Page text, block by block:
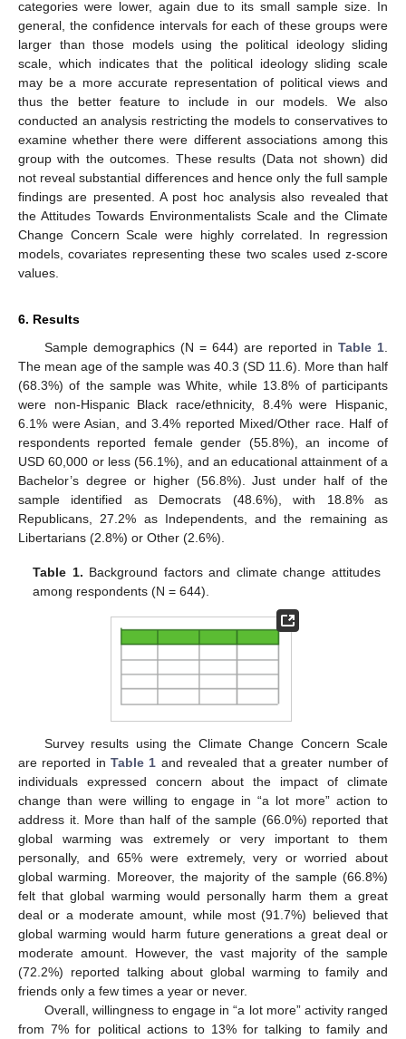
categories were lower, again due to its small sample size. In
general, the confidence intervals for each of these groups were
larger than those models using the political ideology sliding
scale, which indicates that the political ideology sliding scale
may be a more accurate representation of political views and
thus the better feature to include in our models. We also
conducted an analysis restricting the models to conservatives to
examine whether there were different associations among this
group with the outcomes. These results (Data not shown) did
not reveal substantial differences and hence only the full sample
findings are presented. A post hoc analysis also revealed that
the Attitudes Towards Environmentalists Scale and the Climate
Change Concern Scale were highly correlated. In regression
models, covariates representing these two scales used z-score
values.
6. Results
Sample demographics (N = 644) are reported in Table 1
The mean age of the sample was 40.3 (SD 11.6). More than half
(68.3%) of the sample was White, while 13.8% of participants
were non-Hispanic Black race/ethnicity, 8.4% were Hispanic,
6.1% were Asian, and 3.4% reported Mixed/Other race. Half of
respondents reported female gender (55.8%), an income of
USD 60,000 or less (56.1%), and an educational attainment of a
Bachelor’s degree or higher (56.8%). Just under half of the
sample identified as Democrats (48.6%), with 18.8% as
Republicans, 27.2% as Independents, and the remaining as
Libertarians (2.8%) or Other (2.6%).
Table 1. Background factors and climate change attitudes
among respondents (N = 644).
Survey results using the Climate Change Concern Scale
are reported inTable 1 and revealed that a greater number of
individuals expressed concern about the impact of climate
change than were willing to engage in “a lot more” action to
address it. More than half of the sample (66.0%) reported that
global warming was extremely or very important to them
personally, and 65% were extremely, very or worried about
global warming. Moreover, the majority of the sample (66.8%)
felt that global warming would personally harm them a great
deal or a moderate amount, while most (91.7%) believed that
global warming would harm future generations a great deal or
moderate amount. However, the vast majority of the sample
(72.2%) reported talking about global warming to family and
friends only a few times a year or never.
Overall, willingness to engage in “a lot more” activity ranged
from 7% for political actions to 13% for talking to family and